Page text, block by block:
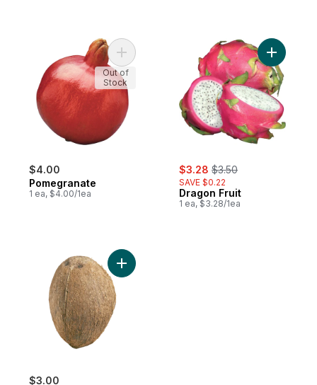
$4.00
Pomegranate
1 ea, $4.00/1ea
Add Pomegranate to cart
Out of
Stock
sale:
$3.28 , formerly:
$3.50
SAVE $0.22
Dragon Fruit
1 ea, $3.28/1ea
Add
$3.00
Add Coconuts to cart